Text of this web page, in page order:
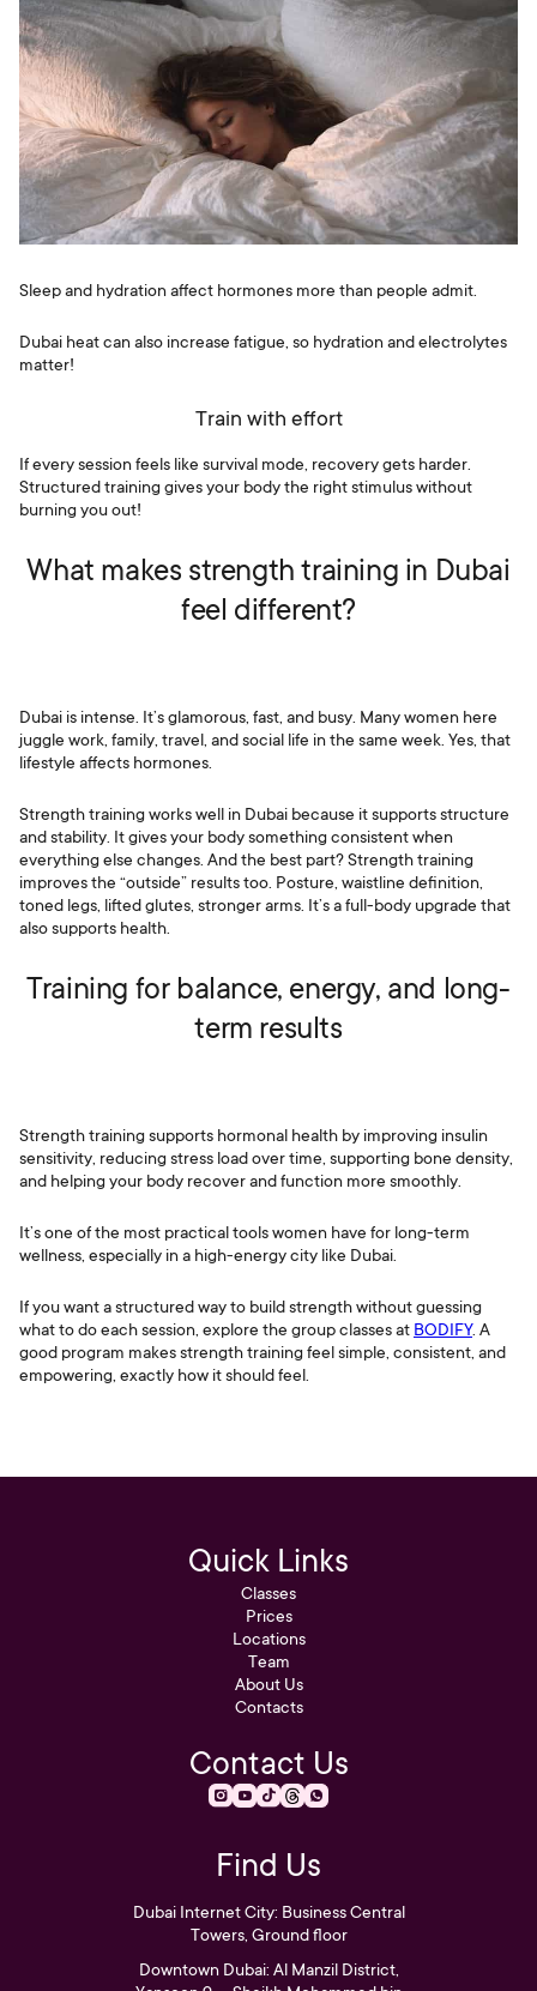
Sleep and hydration affect hormones more than people admit.
Dubai heat can also increase fatigue, so hydration and electrolytes
matter!
Train with effort
If every session feels like survival mode, recovery gets harder.
Structured training gives your body the right stimulus without
burning you out!
What makes strength training in Dubai
feel different?
Dubai is intense. It’s glamorous, fast, and busy. Many women here
juggle work, family, travel, and social life in the same week. Yes, that
lifestyle affects hormones.
Strength training works well in Dubai because it supports structure
and stability. It gives your body something consistent when
everything else changes. And the best part? Strength training
improves the “outside” results too. Posture, waistline definition,
toned legs, lifted glutes, stronger arms. It’s a full-body upgrade that
also supports health.
Training for balance, energy, and long-
term results
Strength training supports hormonal health by improving insulin
sensitivity, reducing stress load over time, supporting bone density,
and helping your body recover and function more smoothly.
It’s one of the most practical tools women have for long-term
wellness, especially in a high-energy city like Dubai.
If you want a structured way to build strength without guessing
what to do each session, explore the group classes at BODIFY. A
good program makes strength training feel simple, consistent, and
empowering, exactly how it should feel.
Quick Links
Classes
Prices
Locations
Team
About Us
Contacts
Find Us
Dubai Internet City: Business Central
Towers, Ground floor
Downtown Dubai: Al Manzil District,
Contact Us